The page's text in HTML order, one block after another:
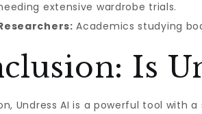
extensive wardrobe trials.
Academics studying
Is
Undress AI is a powerful tool with